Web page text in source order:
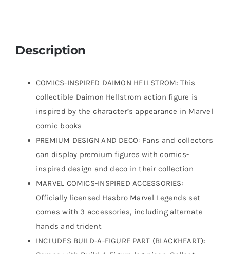
Description
COMICS-INSPIRED DAIMON HELLSTROM: This
collectible Daimon Hellstrom action figure is
inspired by the character’s appearance in Marvel
comic books
PREMIUM DESIGN AND DECO: Fans and collectors
can display premium figures with comics-
inspired design and deco in their collection
MARVEL COMICS-INSPIRED ACCESSORIES:
Officially licensed Hasbro Marvel Legends set
comes with 3 accessories, including alternate
hands and trident
INCLUDES BUILD-A-FIGURE PART (BLACKHEART):